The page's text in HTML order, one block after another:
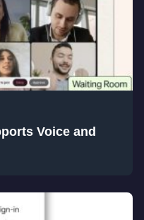
Voice and